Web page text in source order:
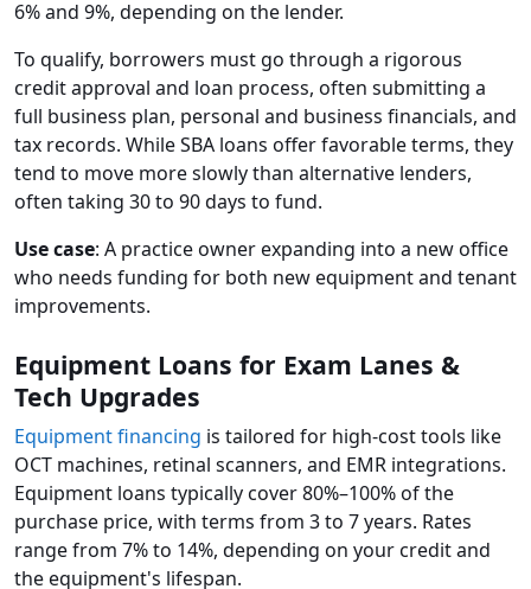
6% and 9%, depending on the lender.
To qualify, borrowers must go through a rigorous
credit approval and loan process, often submitting a
full business plan, personal and business financials, and
tax records. While SBA loans offer favorable terms, they
tend to move more slowly than alternative lenders,
often taking 30 to 90 days to fund.
Use case: A practice owner expanding into a new office
who needs funding for both new equipment and tenant
improvements.
Equipment Loans for Exam Lanes &
Tech Upgrades
Equipment financing is tailored for high-cost tools like
OCT machines, retinal scanners, and EMR integrations.
Equipment loans typically cover 80%–100% of the
purchase price, with terms from 3 to 7 years. Rates
range from 7% to 14%, depending on your credit and
the equipment's lifespan.